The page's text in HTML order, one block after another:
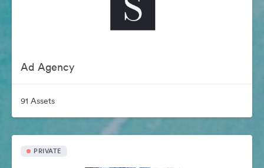
Ad Agency
91 Assets
PRIVATE